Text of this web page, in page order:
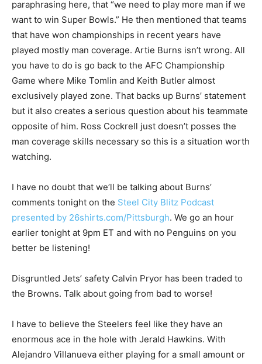
paraphrasing here, that “we need to play more man if we
want to win Super Bowls.” He then mentioned that teams
that have won championships in recent years have
played mostly man coverage. Artie Burns isn’t wrong. All
you have to do is go back to the AFC Championship
Game where Mike Tomlin and Keith Butler almost
exclusively played zone. That backs up Burns’ statement
but it also creates a serious question about his teammate
opposite of him. Ross Cockrell just doesn’t posses the
man coverage skills necessary so this is a situation worth
watching.
I have no doubt that we’ll be talking about Burns’
comments tonight on the Steel City Blitz Podcast
presented by 26shirts.com/Pittsburgh. We go an hour
earlier tonight at 9pm ET and with no Penguins on you
better be listening!
Disgruntled Jets’ safety Calvin Pryor has been traded to
the Browns. Talk about going from bad to worse!
I have to believe the Steelers feel like they have an
enormous ace in the hole with Jerald Hawkins. With
Alejandro Villanueva either playing for a small amount or